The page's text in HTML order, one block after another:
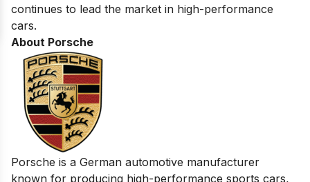
continues to lead the market in high-performance
cars.
About Porsche
Porsche is a German automotive manufacturer
known for producing high-performance sports cars,